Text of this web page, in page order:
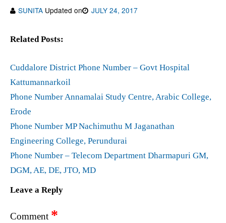
SUNITA Updated on JULY 24, 2017
Related Posts:
Cuddalore District Phone Number – Govt Hospital
Kattumannarkoil
Phone Number Annamalai Study Centre, Arabic College,
Erode
Phone Number MP Nachimuthu M Jaganathan
Engineering College, Perundurai
Phone Number – Telecom Department Dharmapuri GM,
DGM, AE, DE, JTO, MD
Leave a Reply
Comment *